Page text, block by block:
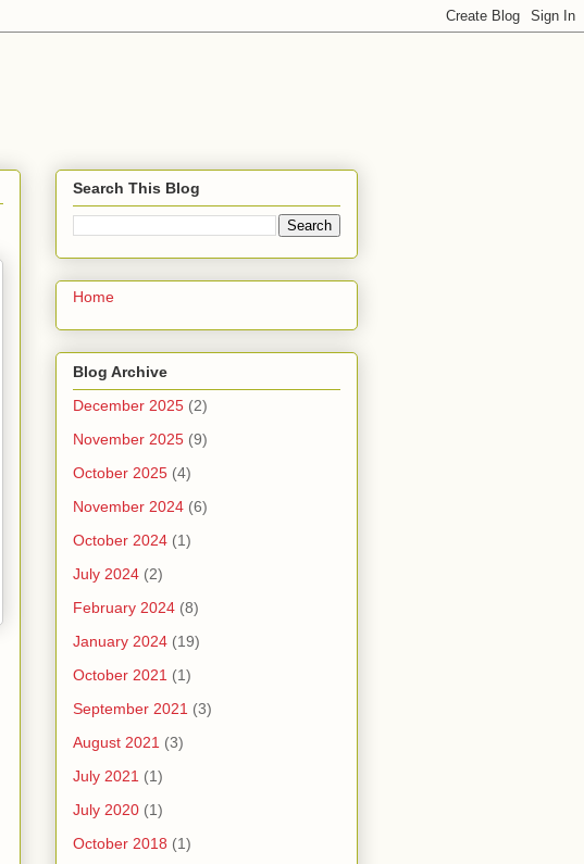
Search This Blog
Home
Blog Archive
December 2025 (2)
November 2025 (9)
October 2025 (4)
November 2024 (6)
October 2024 (1)
July 2024 (2)
February 2024 (8)
January 2024 (19)
October 2021 (1)
September 2021 (3)
August 2021 (3)
July 2021 (1)
July 2020 (1)
October 2018 (1)